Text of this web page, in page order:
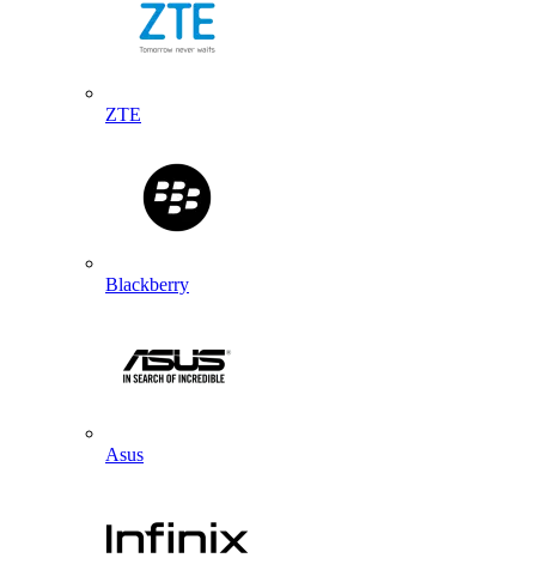
ZTE
Blackberry
Asus